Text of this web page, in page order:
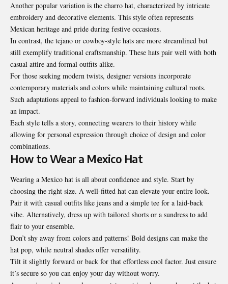
Another popular variation is the charro hat, characterized by intricate
embroidery and decorative elements. This style often represents
Mexican heritage and pride during festive occasions.
In contrast, the tejano or cowboy-style hats are more streamlined but
still exemplify traditional craftsmanship. These hats pair well with both
casual attire and formal outfits alike.
For those seeking modern twists, designer versions incorporate
contemporary materials and colors while maintaining cultural roots.
Such adaptations appeal to fashion-forward individuals looking to make
an impact.
Each style tells a story, connecting wearers to their history while
allowing for personal expression through choice of design and color
combinations.
How to Wear a Mexico Hat
Wearing a Mexico hat is all about confidence and style. Start by
choosing the right size. A well-fitted hat can elevate your entire look.
Pair it with casual outfits like jeans and a simple tee for a laid-back
vibe. Alternatively, dress up with tailored shorts or a sundress to add
flair to your ensemble.
Don’t shy away from colors and patterns! Bold designs can make the
hat pop, while neutral shades offer versatility.
Tilt it slightly forward or back for that effortless cool factor. Just ensure
it’s secure so you can enjoy your day without worry.